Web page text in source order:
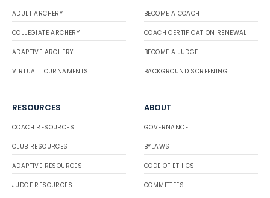
ADULT ARCHERY
COLLEGIATE ARCHERY
ADAPTIVE ARCHERY
VIRTUAL TOURNAMENTS
BECOME A COACH
COACH CERTIFICATION RENEWAL
BECOME A JUDGE
BACKGROUND SCREENING
RESOURCES
COACH RESOURCES
CLUB RESOURCES
ADAPTIVE RESOURCES
JUDGE RESOURCES
ABOUT
GOVERNANCE
BYLAWS
CODE OF ETHICS
COMMITTEES